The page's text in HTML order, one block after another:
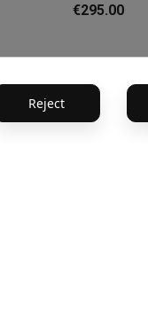
€295.00
Reject